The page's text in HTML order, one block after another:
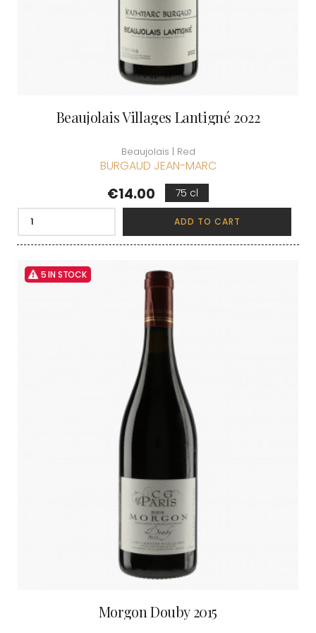
Beaujolais Villages Lantigné 2022
Beaujolais | Red
BURGAUD JEAN-MARC
Price
€14.00 75 cl
ADD TO CART
5 IN STOCK
Morgon Douby 2015